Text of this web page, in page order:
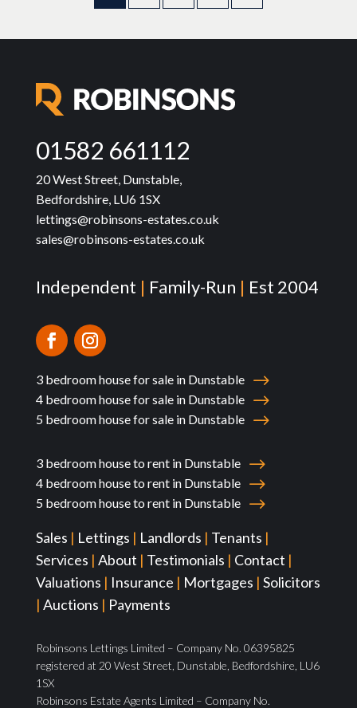
01582 661112
20 West Street, Dunstable,
Bedfordshire, LU6 1SX
lettings@robinsons-estates.co.uk
sales@robinsons-estates.co.uk
Independent | Family-Run | Est 2004
3 bedroom house for sale in Dunstable
4 bedroom house for sale in Dunstable
5 bedroom house for sale in Dunstable
3 bedroom house to rent in Dunstable
4 bedroom house to rent in Dunstable
5 bedroom house to rent in Dunstable
Sales | Lettings | Landlords | Tenants |
Services | About | Testimonials | Contact |
Valuations | Insurance | Mortgages | Solicitors
| Auctions | Payments
Robinsons Lettings Limited – Company No. 06395825
registered at 20 West Street, Dunstable, Bedfordshire, LU6
1SX
Robinsons Estate Agents Limited – Company No.